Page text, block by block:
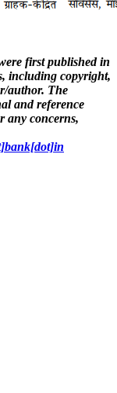
first published in
including copyright,
author. The
and reference
any concerns,